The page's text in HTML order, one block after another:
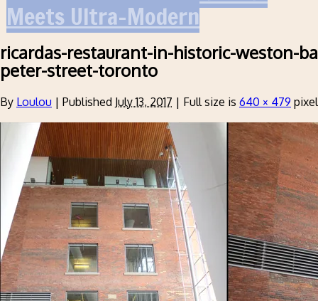
Meets Ultra-Modern
ricardas-restaurant-in-historic-weston-
peter-street-toronto
By Loulou | Published July 13, 2017 | Full size is 640 × 479